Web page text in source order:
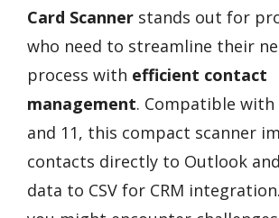
Card Scanner stands out for
who need to streamline their
process with efficient contact
management. Compatible with
and 11, this compact scanner
contacts directly to Outlook
data to CSV for CRM